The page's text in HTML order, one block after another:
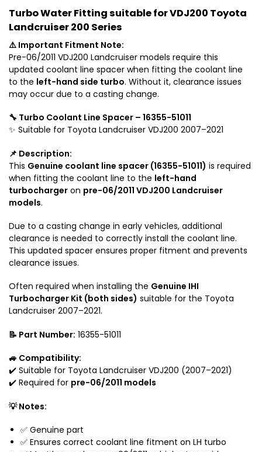
L
a
n
d
c
r
u
i
e
r
2
0
0
S
e
i
e
s
d
e
s
)
s
u
i
t
b
l
e
f
o
r
V
J
2
0
0
o
y
o
t
a
L
a
n
c
u
i
Turbo Water Fitting suitable for VDJ200 Toyota
Landcruiser 200 Series
⚠️ Important Fitment Note:
Pre-06/2011 VDJ200 Landcruiser models require this
updated coolant line spacer when fitting the coolant line
to the left-hand side turbo. Without it, clearance issues
may occur due to a casting change.
🔧 Turbo Coolant Line Spacer – 16355-51011
✨ Suitable for Toyota Landcruiser VDJ200 2007–2021
📌 Description:
This Genuine coolant line spacer (16355-51011) is required
when fitting the coolant line to the left-hand
turbocharger on pre-06/2011 VDJ200 Landcruiser
models.
Due to a casting change in early vehicles, additional
clearance is needed to correctly install the coolant line.
This updated spacer ensures proper fitment and prevents
clearance issues.
Often required when installing the Genuine IHI
Turbocharger Kit (both sides) suitable for the Toyota
Landcruiser 2007–2021.
📝 Part Number: 16355-51011
🚙 Compatibility:
✔️ Suitable for Toyota Landcruiser VDJ200 (2007–2021)
✔️ Required for pre-06/2011 models
💡 Notes:
✅ Genuine part
✅ Ensures correct coolant line fitment on LH turbo